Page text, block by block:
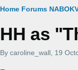
Breadcrumb
Home Forums
HH as
By caroline_wall, 19